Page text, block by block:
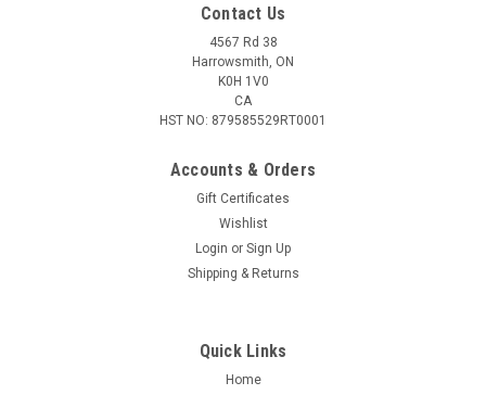
Sellier & Bellot 204 Ruger, 32 GR PTS, 20
Contact Us
4567 Rd 38
Harrowsmith, ON
K0H 1V0
CA
HST NO: 879585529RT0001
Accounts & Orders
Gift Certificates
Wishlist
Login or Sign Up
Shipping & Returns
Quick Links
Home